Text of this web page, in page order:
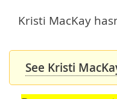
Kristi MacKay
See Kristi